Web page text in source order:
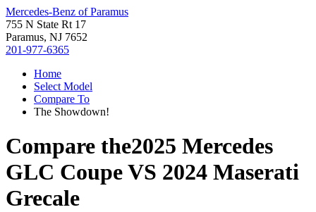
Mercedes-Benz of Paramus
755 N State Rt 17
Paramus, NJ 7652
201-977-6365
Home
Select Model
Compare To
The Showdown!
Compare the2025 Mercedes
GLC CoupeVS 2024 Maserati
Grecale